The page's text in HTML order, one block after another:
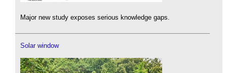
Major new study exposes serious knowledge gaps.
Solar window